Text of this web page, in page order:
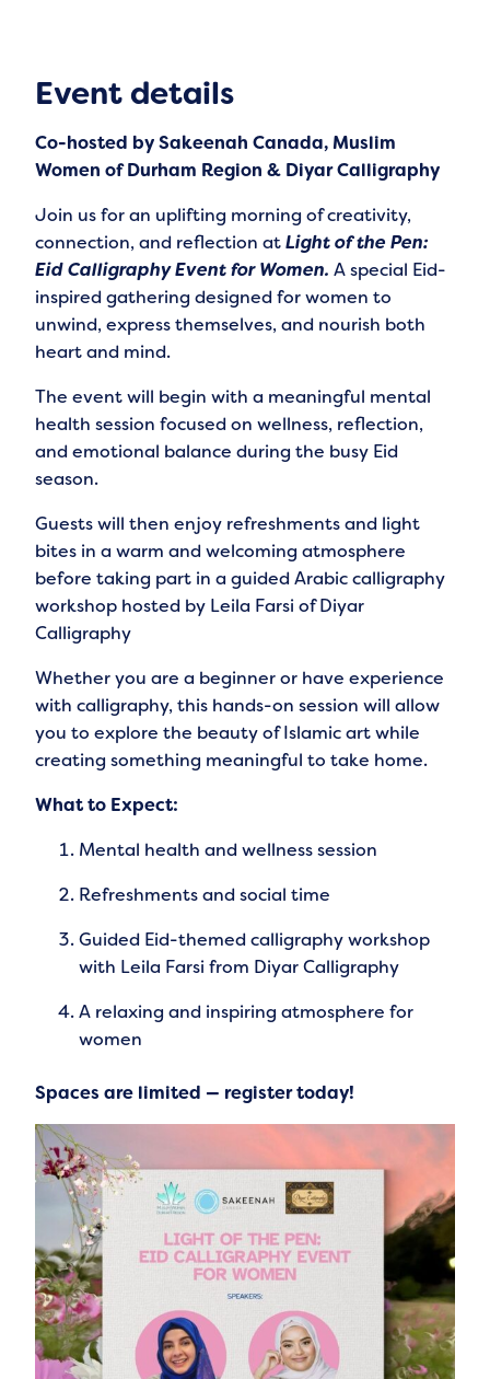
Event details
Co-hosted by Sakeenah Canada, Muslim
Women of Durham Region & Diyar Calligraphy
Join us for an uplifting morning of creativity,
connection, and reflection atLight of the Pen:
Eid Calligraphy Event for Women. A special Eid-
inspired gathering designed for women to
unwind, express themselves, and nourish both
heart and mind.
The event will begin with a meaningful mental
health session focused on wellness, reflection,
and emotional balance during the busy Eid
season.
Guests will then enjoy refreshments and light
bites in a warm and welcoming atmosphere
before taking part in a guided Arabic calligraphy
workshop hosted by Leila Farsi of Diyar
Calligraphy
Whether you are a beginner or have experience
with calligraphy, this hands-on session will allow
you to explore the beauty of Islamic art while
creating something meaningful to take home.
What to Expect:
Mental health and wellness session
Refreshments and social time
Guided Eid-themed calligraphy workshop
with Leila Farsi from Diyar Calligraphy
A relaxing and inspiring atmosphere for
women
Spaces are limited — register today!